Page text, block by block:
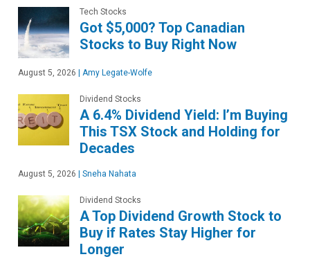
Tech Stocks
Got $5,000? Top Canadian
Stocks to Buy Right Now
August 5, 2026 Amy Legate-Wolfe
Dividend Stocks
A 6.4% Dividend Yield: I’m Buying
This TSX Stock and Holding for
Decades
August 5, 2026 Sneha Nahata
Dividend Stocks
A Top Dividend Growth Stock to
Buy if Rates Stay Higher for
Longer